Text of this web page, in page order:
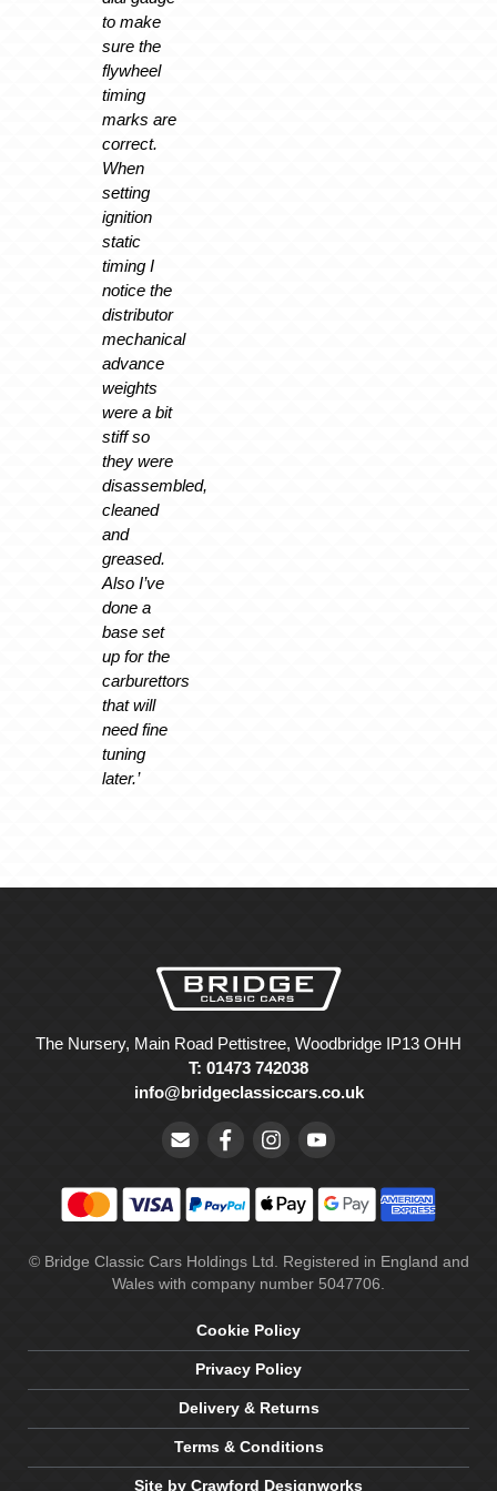
to make
sure the
flywheel
timing
marks are
correct.
When
setting
ignition
static
timing I
notice the
distributor
mechanical
advance
weights
were a bit
stiff so
they were
disassembled,
cleaned
and
greased.
Also I’ve
done a
base set
up for the
carburettors
that will
need fine
tuning
later.’
The Nursery, Main Road Pettistree, Woodbridge IP13 OHH
T: 01473 742038
info@bridgeclassiccars.co.uk
© Bridge Classic Cars Holdings Ltd. Registered in England and
Wales with company number 5047706.
Cookie Policy
Privacy Policy
Delivery & Returns
Terms & Conditions
Site by Crawford Designworks